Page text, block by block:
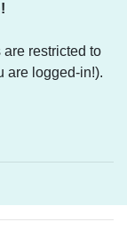
restricted to
are logged-in!).